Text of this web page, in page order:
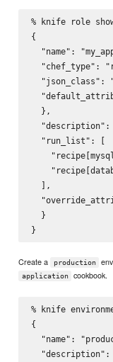
% knife role
{
"name":
"chef_type":
"json_class":
  },
"description":
  "run_list": [
  ],
  }
Create a production
application cookbook.
% knife
{
"name":
"description":